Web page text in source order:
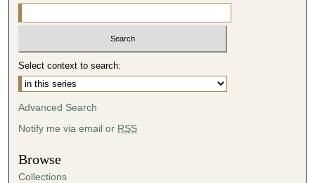
Select context to search:
Advanced Search
Notify me via email or RSS
Browse
Collections